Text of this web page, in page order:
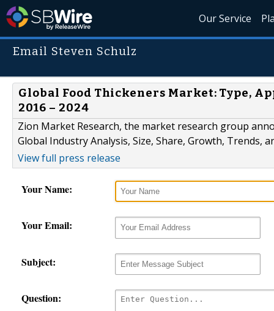
Our Service
Email Steven Schulz
Global Food Thickeners Market: Type,
2016 – 2024
Zion Market Research, the market research group
Global Industry Analysis, Size, Share, Growth, Trends,
View full press release
Your Name:
Your Email:
Subject:
Question: